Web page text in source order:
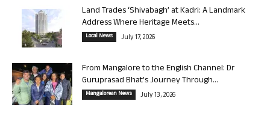
Land Trades ‘Shivabagh’ at Kadri: A Landmark
Address Where Heritage Meets...
Local News July 17, 2026
From Mangalore to the English Channel: Dr
Guruprasad Bhat’s Journey Through...
Mangalorean News July 13, 2026